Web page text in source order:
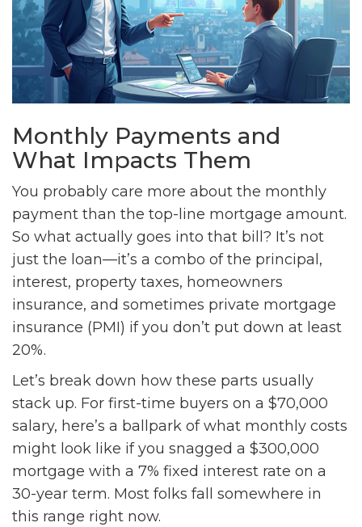
Monthly Payments and
What Impacts Them
You probably care more about the monthly
payment than the top-line mortgage amount.
So what actually goes into that bill? It’s not
just the loan—it’s a combo of the principal,
interest, property taxes, homeowners
insurance, and sometimes private mortgage
insurance (PMI) if you don’t put down at least
20%.
Let’s break down how these parts usually
stack up. For first-time buyers on a $70,000
salary, here’s a ballpark of what monthly costs
might look like if you snagged a $300,000
mortgage with a 7% fixed interest rate on a
30-year term. Most folks fall somewhere in
this range right now.